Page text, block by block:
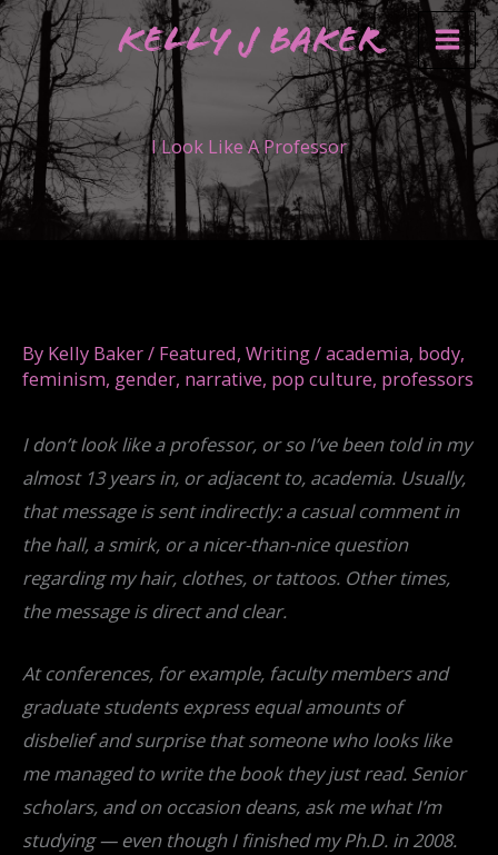
Skip
to
content
Kelly J Baker
I Look Like A Professor
By Kelly Baker/ Featured, Writing/academia, body,
feminism, gender, narrative, pop culture, professors
I don’t look like a professor, or so I’ve been told in my
almost 13 years in, or adjacent to, academia. Usually,
that message is sent indirectly: a casual comment in
the hall, a smirk, or a nicer-than-nice question
regarding my hair, clothes, or tattoos. Other times,
the message is direct and clear.
At conferences, for example, faculty members and
graduate students express equal amounts of
disbelief and surprise that someone who looks like
me managed to write the book they just read. Senior
scholars, and on occasion deans, ask me what I’m
studying — even though I finished my Ph.D. in 2008.